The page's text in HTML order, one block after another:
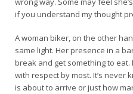
if you understand my thought
A woman biker, on the other
same light. Her presence in a
break and get something to
with respect by most. It’s never
is about to arrive or just how